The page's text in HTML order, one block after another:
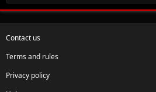
Contact us
Terms and rules
Privacy policy